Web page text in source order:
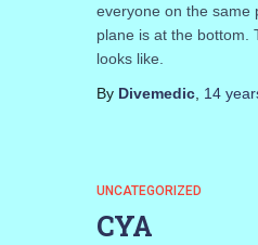
everyone on the same
plane is at the bottom.
looks like.
By Divemedic, 14
UNCATEGORIZED
CYA